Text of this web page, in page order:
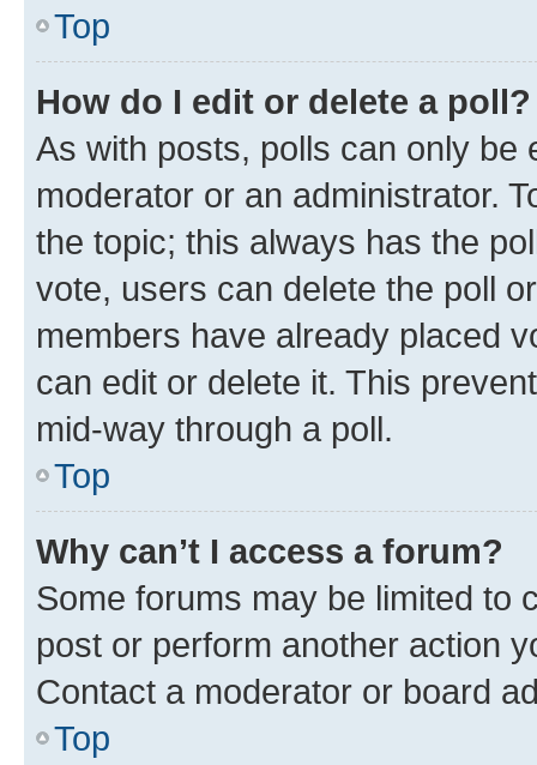
Top
How do I edit or delete a poll?
As with posts, polls can only be
moderator or an administrator.
the topic; this always has the
vote, users can delete the poll
members have already placed
can edit or delete it. This
mid-way through a poll.
Top
Why can’t I access a forum?
Some forums may be limited to
post or perform another action
Contact a moderator or board
Top